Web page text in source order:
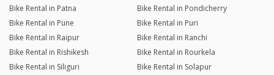
Bike Rental in Patna
Bike Rental in Pondicherry
Bike Rental in Pune
Bike Rental in Puri
Bike Rental in Raipur
Bike Rental in Ranchi
Bike Rental in Rishikesh
Bike Rental in Rourkela
Bike Rental in Siliguri
Bike Rental in Solapur